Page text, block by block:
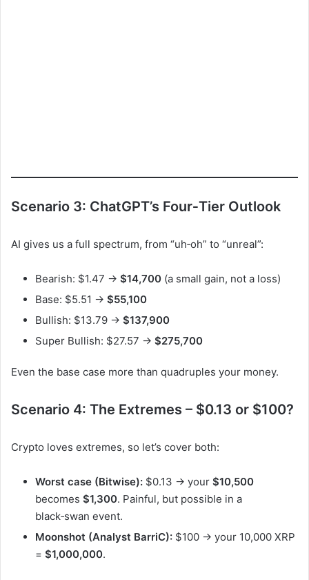
Scenario 3: ChatGPT’s Four‑Tier Outlook
AI gives us a full spectrum, from “uh‑oh” to “unreal”:
Bearish: $1.47 → $14,700 (a small gain, not a loss)
Base: $5.51 → $55,100
Bullish: $13.79 → $137,900
Super Bullish: $27.57 → $275,700
Even the base case more than quadruples your money.
Scenario 4: The Extremes – $0.13 or $100?
Crypto loves extremes, so let’s cover both:
Worst case (Bitwise): $0.13 → your $10,500
becomes $1,300. Painful, but possible in a
black‑swan event.
Moonshot (Analyst BarriC): $100 → your 10,000 XRP
= $1,000,000.